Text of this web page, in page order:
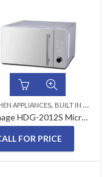
APPLIANCES, BUILT IN MICROWAVE
Homage HDG-2012S Microwave Oven With Grill 20 Liter
FOR PRICE